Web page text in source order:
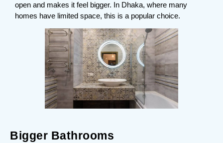
open and makes it feel bigger. In Dhaka, where many
homes have limited space, this is a popular choice.
Bigger Bathrooms